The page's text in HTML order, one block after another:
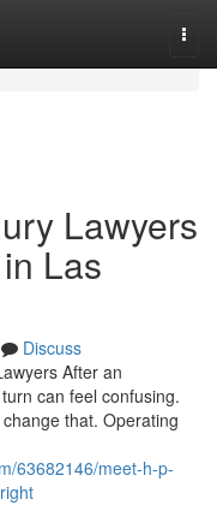
Lawyers
Las
Discuss
After an
can feel confusing.
that. Operating
63682146/meet-h-p-